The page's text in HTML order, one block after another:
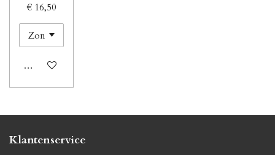
€ 16,50
In winkelwagen
Klantenservice